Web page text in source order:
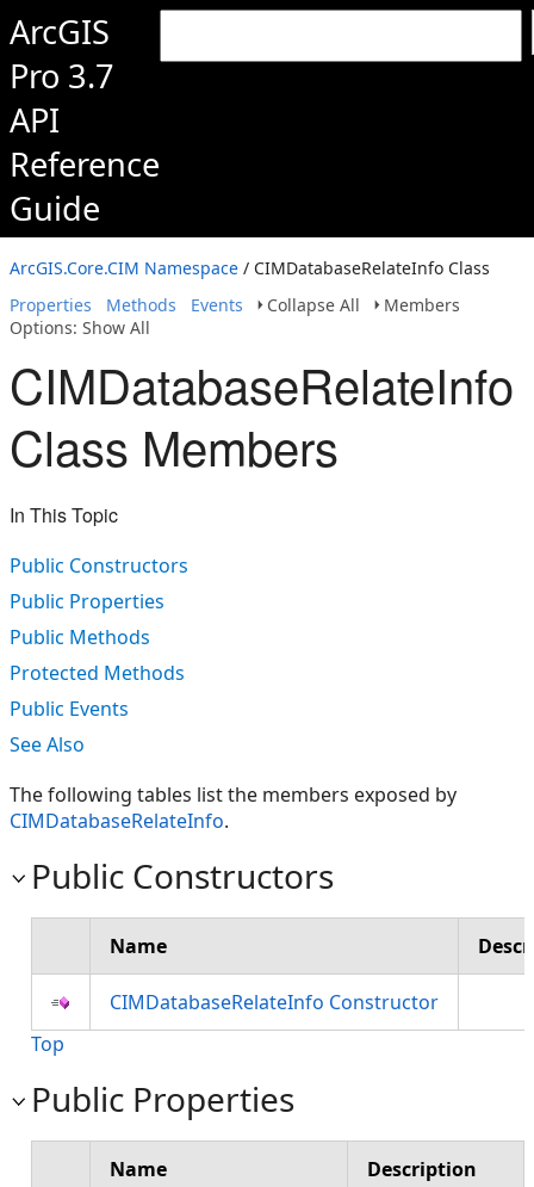
ArcGIS
Pro 3.7
API
Reference
Guide
ArcGIS.Core.CIM Namespace / CIMDatabaseRelateInfo Class
Properties
Methods Events Collapse All
Members
Options: Show All
CIMDatabaseRelateInfo
Class Members
In This Topic
Public Constructors
Public Properties
Public Methods
Protected Methods
Public Events
See Also
The following tables list the members exposed by
CIMDatabaseRelateInfo.
Public Constructors
Name
CIMDatabaseRelateInfo Constructor
Top
Public Properties
Name Description